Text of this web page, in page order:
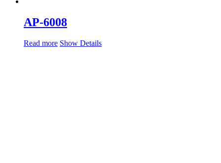
AP-6008
Read more Show Details